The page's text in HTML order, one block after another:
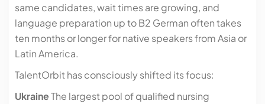
same candidates, wait times are growing, and
language preparation up to B2 German often takes
ten months or longer for native speakers from Asia or
Latin America.
TalentOrbit has consciously shifted its focus:
UkraineThe largest pool of qualified nursing